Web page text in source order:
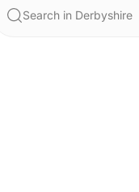
Search in Derbyshire